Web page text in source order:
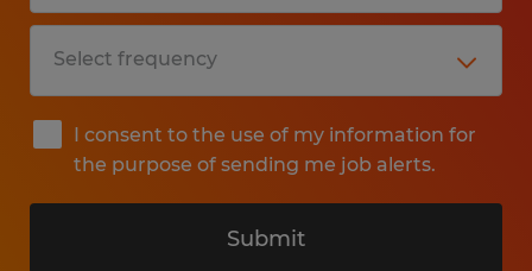
I consent to the use of my information for
the purpose of sending me job alerts.
Submit